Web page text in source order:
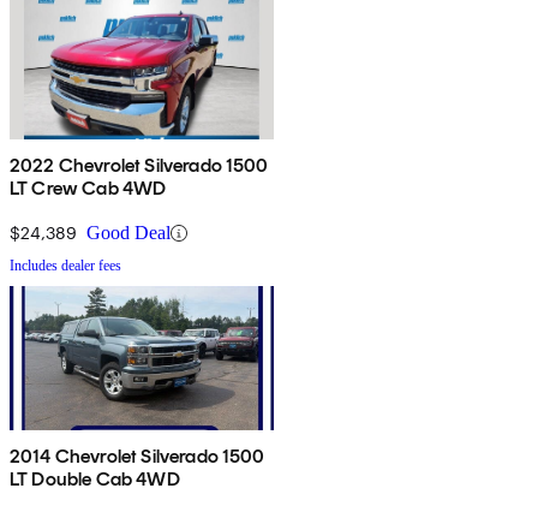
2022 Chevrolet Silverado 1500
LT Crew Cab 4WD
$24,389 Good Deal
Includes dealer fees
2014 Chevrolet Silverado 1500
LT Double Cab 4WD